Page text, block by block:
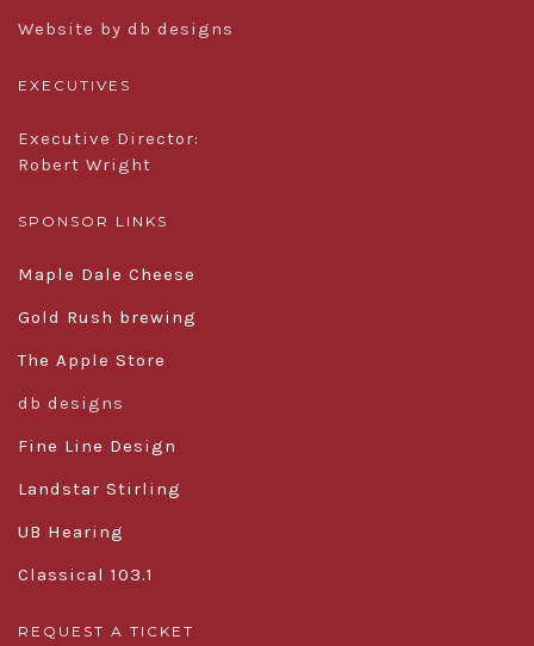
Website by db designs
EXECUTIVES
Executive Director:
Robert Wright
SPONSOR LINKS
Maple Dale Cheese
Gold Rush brewing
The Apple Store
db designs
Fine Line Design
Landstar Stirling
UB Hearing
Classical 103.1
REQUEST A TICKET